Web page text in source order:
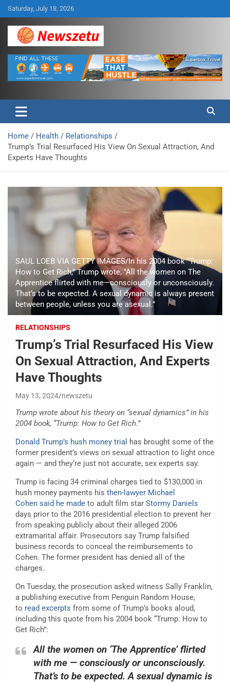
Skip
to
content
Saturday, July 18, 2026
Newszetu
Home Health
Relationships
Trump’s Trial Resurfaced His View On Sexual Attraction, And
Experts Have Thoughts
SAUL LOEB VIA GETTY IMAGES/In his 2004 book “Trump:
How to Get Rich,” Trump wrote, "All the women on The
Apprentice flirted with me—consciously or unconsciously.
That’s to be expected. A sexual dynamic is always present
between people, unless you are asexual.”
RELATIONSHIPS
Trump’s Trial Resurfaced His View
On Sexual Attraction, And Experts
Have Thoughts
May 13, 2024 newszetu
Trump wrote about his theory on “sexual dynamics” in his
2004 book, “Trump: How to Get Rich.”
Donald Trump’s hush money trial has brought some of the
former president’s views on sexual attraction to light once
again — and they’re just not accurate, sex experts say.
Trump is facing 34 criminal charges tied to $130,000 in
hush money payments his then-lawyer Michael
Cohen said he made to adult film star Stormy Daniels
days prior to the 2016 presidential election to prevent her
from speaking publicly about their alleged 2006
extramarital affair. Prosecutors say Trump falsified
business records to conceal the reimbursements to
Cohen. The former president has denied all of the
charges.
On Tuesday, the prosecution asked witness Sally Franklin,
a publishing executive from Penguin Random House,
to read excerpts from some of Trump’s books aloud,
including this quote from his 2004 book “Trump: How to
Get Rich”:
All the women on ‘The Apprentice’ flirted
with me — consciously or unconsciously.
That’s to be expected. A sexual dynamic is